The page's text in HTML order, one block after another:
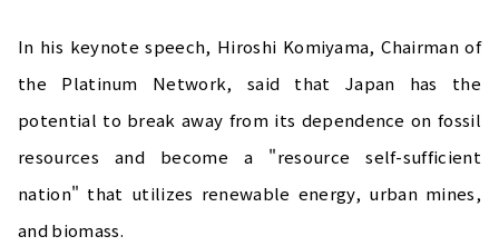
In his keynote speech, Hiroshi Komiyama, Chairman of
the Platinum Network, said that Japan has the
potential to break away from its dependence on fossil
resources and become a "resource self-sufficient
nation" that utilizes renewable energy, urban mines,
and biomass.